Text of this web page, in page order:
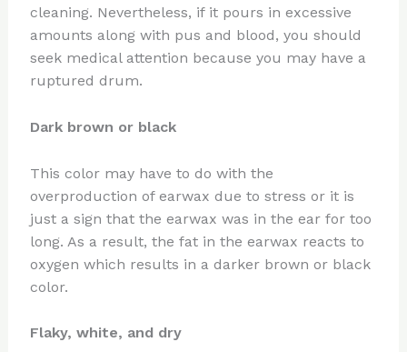
cleaning. Nevertheless, if it pours in excessive
amounts along with pus and blood, you should
seek medical attention because you may have a
ruptured drum.
Dark brown or black
This color may have to do with the
overproduction of earwax due to stress or it is
just a sign that the earwax was in the ear for too
long. As a result, the fat in the earwax reacts to
oxygen which results in a darker brown or black
color.
Flaky, white, and dry